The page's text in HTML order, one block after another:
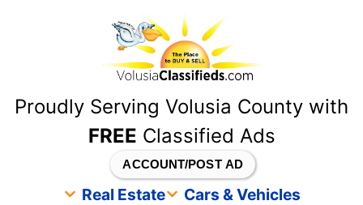
Proudly Serving Volusia County with
FREE Classified Ads
ACCOUNT/POST AD
Real Estate
Cars & Vehicles